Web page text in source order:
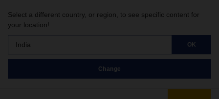
Select a different country, or region, to see specific content for
your location!
India OK
Change